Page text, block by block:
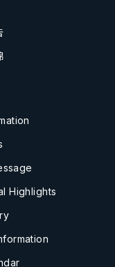
Highlights